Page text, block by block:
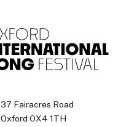
37 Fairacres Road
Oxford OX4 1TH